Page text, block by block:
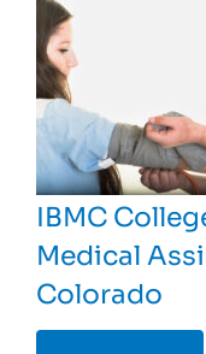
IBMC
Medical
Colorado